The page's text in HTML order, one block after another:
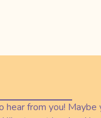
from you! Maybe